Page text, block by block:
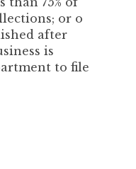
or o
after
is
to file